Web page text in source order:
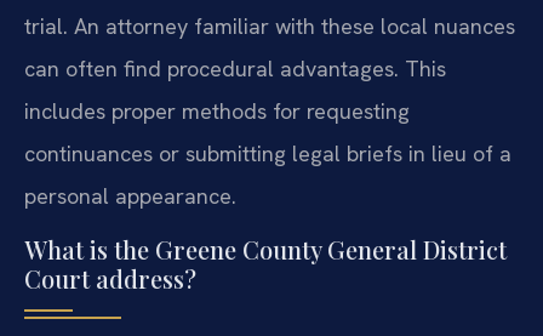
trial. An attorney familiar with these local nuances
can often find procedural advantages. This
includes proper methods for requesting
continuances or submitting legal briefs in lieu of a
personal appearance.
What is the Greene County General District
Court address?